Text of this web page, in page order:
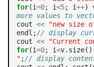
for(i=0; i<5; i++)
more values to
cout << "new size
endl;// display
cout << "Current
for(i=0; i<
" ;// display